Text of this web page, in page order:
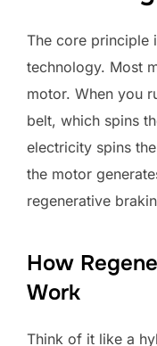
The core principle
technology. Most
motor. When you
belt, which spins
electricity spins
the motor
regenerative
How
Work
Think of it like a